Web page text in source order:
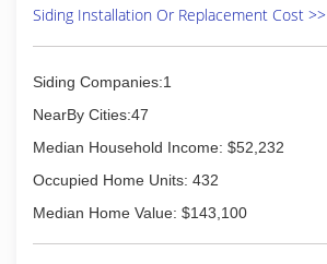
Siding Installation Or Replacement Cost >>
Siding Companies:1
NearBy Cities:47
Median Household Income: $52,232
Occupied Home Units: 432
Median Home Value: $143,100